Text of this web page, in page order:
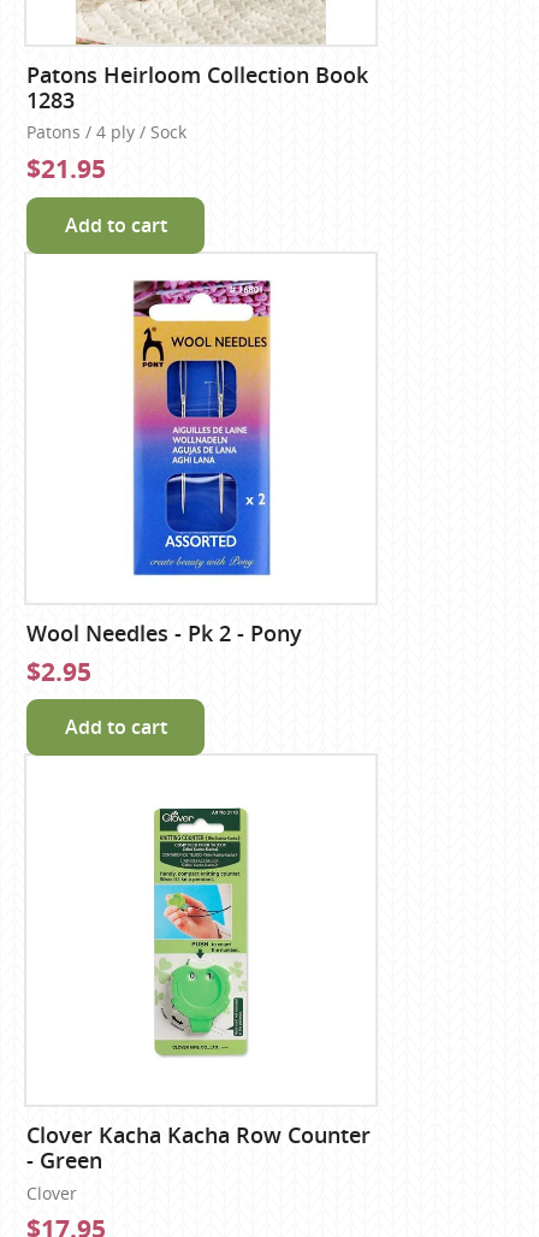
Patons Heirloom Collection Book
1283
Patons / 4 ply / Sock
$21.95
Add to cart
Wool Needles - Pk 2 - Pony
$2.95
Add to cart
Clover Kacha Kacha Row Counter
- Green
Clover
$17.95